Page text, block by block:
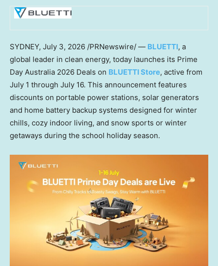
SYDNEY, July 3, 2026 /PRNewswire/ — BLUETTI, a
global leader in clean energy, today launches its Prime
Day Australia 2026 Deals on BLUETTI Store, active from
July 1 through July 16. This announcement features
discounts on portable power stations, solar generators
and home battery backup systems designed for winter
chills, cozy indoor living, and snow sports or winter
getaways during the school holiday season.